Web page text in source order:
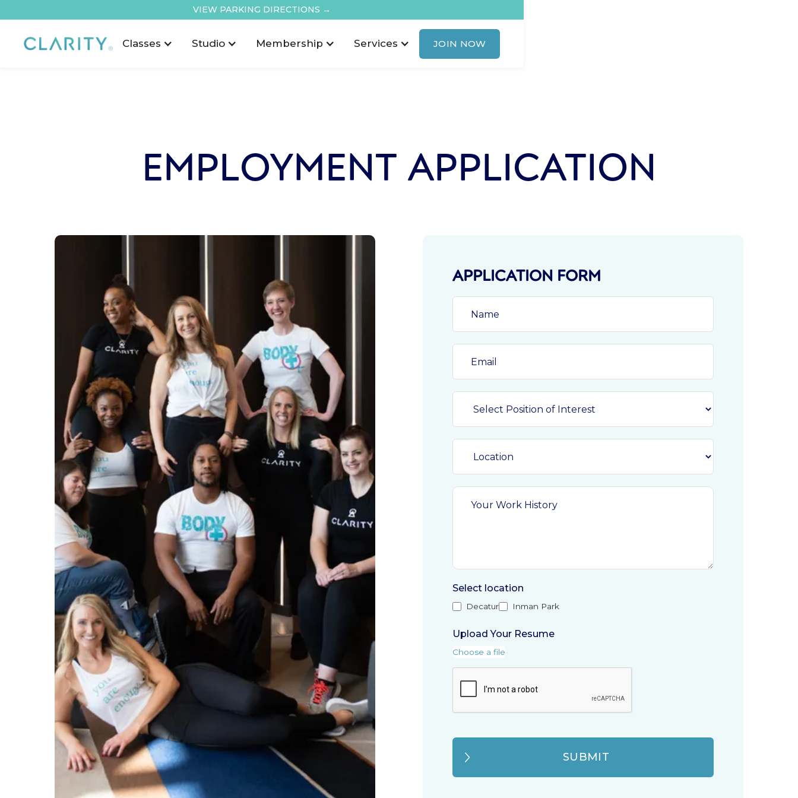
VIEW PARKING DIRECTIONS →
Classes Studio Membership Services JOIN NOW
EMPLOYMENT APPLICATION
APPLICATION FORM
Select location
Decatur Inman Park
Upload Your Resume
Choose a file